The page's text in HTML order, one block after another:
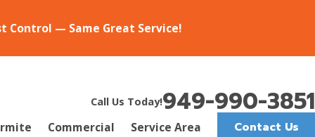
Control — Same Great Service!
Call Us Today!949-990-3851
Commercial Service Area Contact Us